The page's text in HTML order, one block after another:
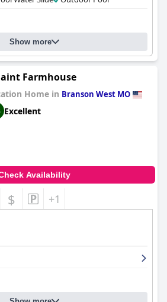
Show more
Farmhouse
Home in Branson West MO
Excellent
Availability
$ +1